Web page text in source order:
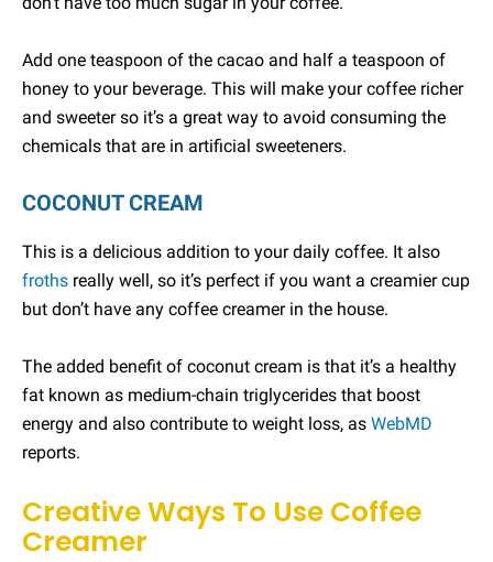
Add one teaspoon of the cacao and half a teaspoon of
honey to your beverage. This will make your coffee richer
and sweeter so it’s a great way to avoid consuming the
chemicals that are in artificial sweeteners.
COCONUT CREAM
This is a delicious addition to your daily coffee. It also
froths really well, so it’s perfect if you want a creamier cup
but don’t have any coffee creamer in the house.
The added benefit of coconut cream is that it’s a healthy
fat known as medium-chain triglycerides that boost
energy and also contribute to weight loss, as WebMD
reports.
Creative Ways To Use Coffee
Creamer